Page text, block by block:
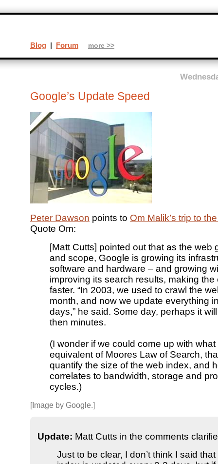
Google’s Update Speed
Peter Dawson points to Om Malik’s trip to
Quote Om:
[Matt Cutts] pointed out that as the web
and scope, Google is growing its
software and hardware – and growing
improving its search results, making
faster. “In 2003, we used to crawl the
month, and now we update everything
days,” he said. Some day, perhaps it
then minutes.
(I wonder if we could come up with
equivalent of Moores Law of Search,
quantify the size of the web index, and
correlates to bandwidth, storage and
cycles.)
[Image by Google.]
Update: Matt Cutts in the comments
Just to be clear, I don’t think I said
Blog | Forum more >>